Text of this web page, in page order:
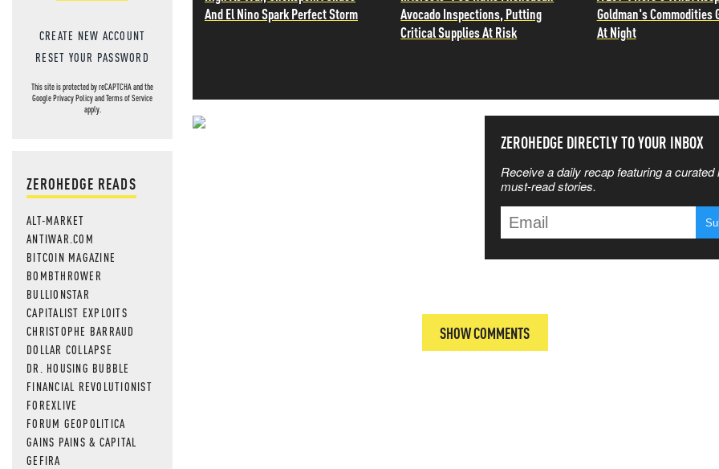
CREATE NEW ACCOUNT
RESET YOUR PASSWORD
This site is protected by reCAPTCHA and the
GooglePrivacy PolicyandTerms of Service
apply.
ZEROHEDGE READS
ALT-MARKET
ANTIWAR.COM
BITCOIN MAGAZINE
BOMBTHROWER
BULLIONSTAR
CAPITALIST EXPLOITS
CHRISTOPHE BARRAUD
DOLLAR COLLAPSE
DR. HOUSING BUBBLE
FINANCIAL REVOLUTIONIST
FOREXLIVE
FORUM GEOPOLITICA
GAINS PAINS & CAPITAL
GEFIRA
And El Nino Spark Perfect Storm
Avocado Inspections, Putting
Critical Supplies At Risk
Goldman's Commodities
At Night
ZEROHEDGE DIRECTLY TO YOUR INBOX
Receive a daily recap featuring a curated
must-read stories.
SHOW COMMENTS